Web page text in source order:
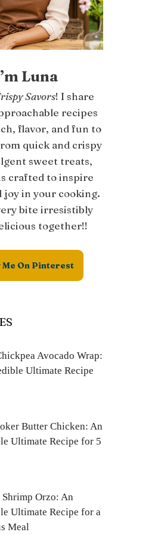
Luna
Savors! I share
recipes
flavor, and fun to
quick and crispy
sweet treats,
crafted to inspire
joy in your cooking.
bite irresistibly
together!!
Me On Pinterest
Avocado Wrap:
Ultimate Recipe
Butter Chicken: An
Ultimate Recipe for 5
Shrimp Orzo: An
Ultimate Recipe for a
Meal